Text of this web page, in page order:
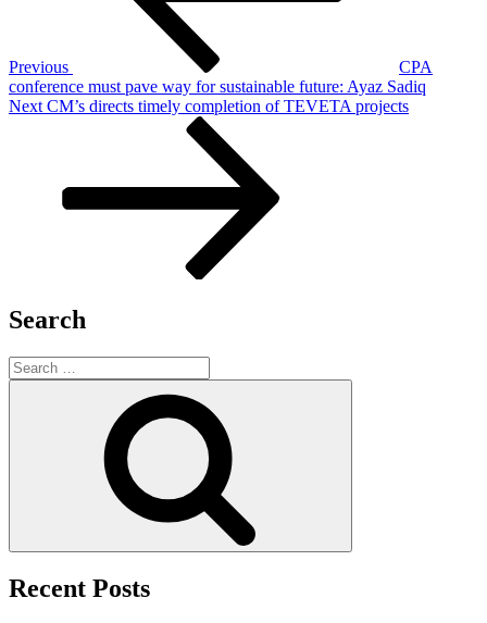
Previous
CPA
conference must pave way for sustainable future: Ayaz Sadiq
Next
Next CM’s directs timely completion of TEVETA projects
Search
Search
for:
Recent Posts